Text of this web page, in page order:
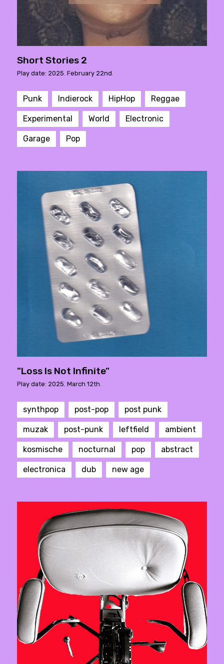
Short Stories 2
Play date: 2025. February 22nd.
Punk Indierock HipHop Reggae
Experimental World Electronic
Garage Pop
"Loss Is Not Infinite"
Play date: 2025. March 12th.
synthpop post-pop post punk
muzak post-punk leftfield ambient
kosmische nocturnal pop abstract
electronica dub new age